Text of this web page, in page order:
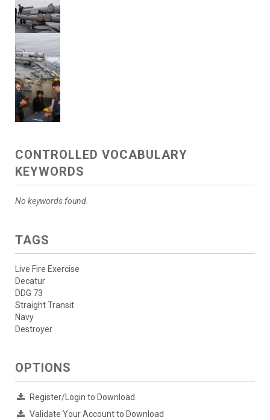
CONTROLLED VOCABULARY
KEYWORDS
No keywords found.
TAGS
Live Fire Exercise
Decatur
DDG 73
Straight Transit
Navy
Destroyer
OPTIONS
Register/Login to Download
Validate Your Account to Download